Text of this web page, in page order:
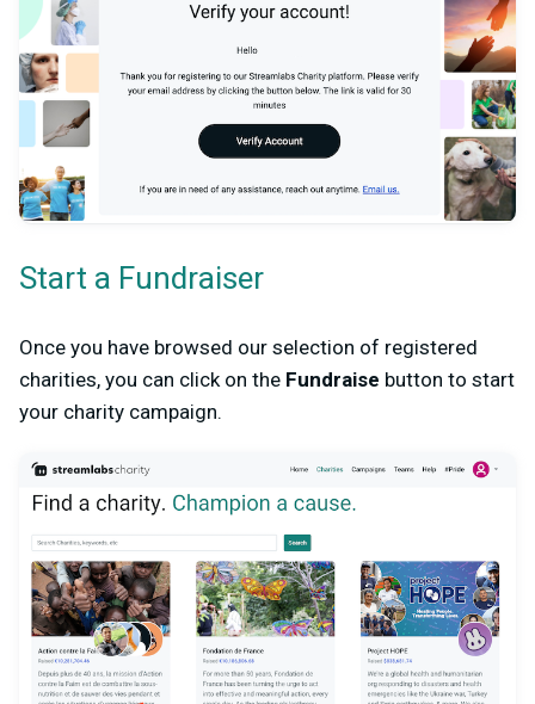
Start a Fundraiser
Once you have browsed our selection of registered
charities, you can click on the Fundraise button to start
your charity campaign.